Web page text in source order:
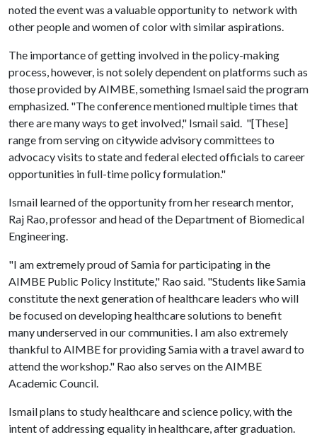
noted the event was a valuable opportunity to network with
other people and women of color with similar aspirations.
The importance of getting involved in the policy-making
process, however, is not solely dependent on platforms such as
those provided by AIMBE, something Ismael said the program
emphasized. "The conference mentioned multiple times that
there are many ways to get involved," Ismail said. "[These]
range from serving on citywide advisory committees to
advocacy visits to state and federal elected officials to career
opportunities in full-time policy formulation."
Ismail learned of the opportunity from her research mentor,
Raj Rao, professor and head of the Department of Biomedical
Engineering.
"I am extremely proud of Samia for participating in the
AIMBE Public Policy Institute," Rao said. "Students like Samia
constitute the next generation of healthcare leaders who will
be focused on developing healthcare solutions to benefit
many underserved in our communities. I am also extremely
thankful to AIMBE for providing Samia with a travel award to
attend the workshop." Rao also serves on the AIMBE
Academic Council.
Ismail plans to study healthcare and science policy, with the
intent of addressing equality in healthcare, after graduation.